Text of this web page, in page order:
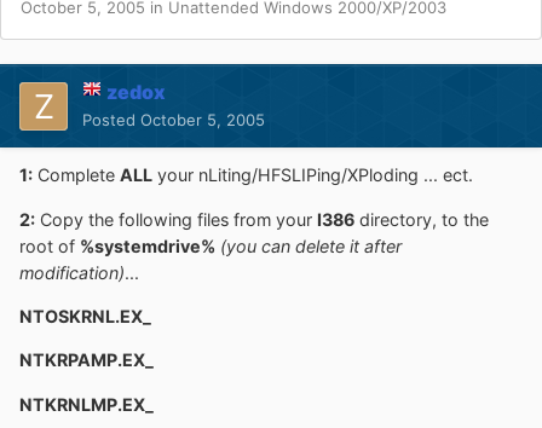
October 5, 2005 in Unattended Windows 2000/XP/2003
zedox
Posted October 5, 2005
1: Complete ALL your nLiting/HFSLIPing/XPloding ... ect.
2: Copy the following files from your I386 directory, to the
root of %systemdrive% (you can delete it after
modification)...
NTOSKRNL.EX_
NTKRPAMP.EX_
NTKRNLMP.EX_